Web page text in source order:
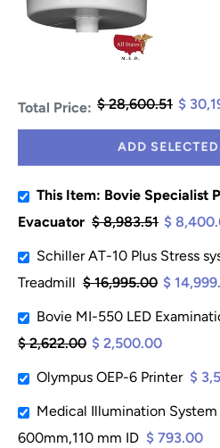
Total Price: $ 28,600.51 $
ADD
This Item: Bovie Specialist
Evacuator $ 8,983.51 $
Schiller AT-10 Plus Stress
Treadmill $ 16,995.00 $
Bovie MI-550 LED
$ 2,622.00 $ 2,500.00
Olympus OEP-6 Printer $
Medical Illumination
600mm,110 mm ID $ 793.00